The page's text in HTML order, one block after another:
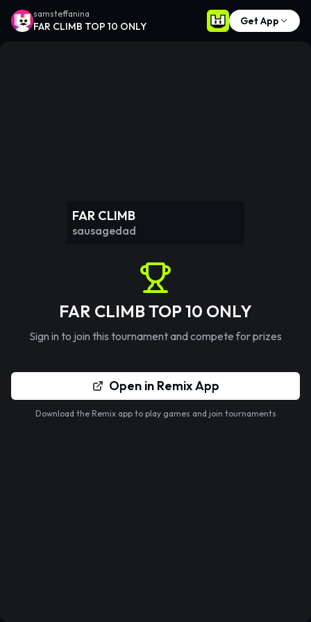
samsteffanina
FAR CLIMB TOP 10 ONLY Get App
FAR CLIMB
sausagedad
FAR CLIMB TOP 10 ONLY
Sign in to join this tournament and compete for prizes
Open in Remix App
Download the Remix app to play games and join tournaments